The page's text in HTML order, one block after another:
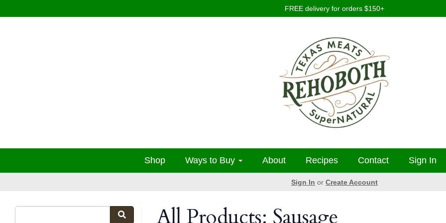
FREE delivery for orders $150+
Shop Ways to Buy About Recipes Contact Sign In
Sign In or Create Account
All Products: Sausage